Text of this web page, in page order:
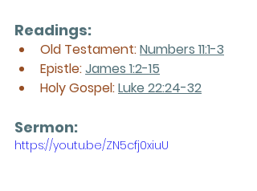
Readings:
Old Testament: Numbers 11:1-3
Epistle: James 1:2-15
Holy Gospel: Luke 22:24-32
Sermon:
https://youtu.be/ZN5cfj0xiuU